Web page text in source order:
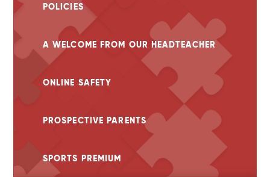
POLICIES
A WELCOME FROM OUR HEADTEACHER
ONLINE SAFETY
PROSPECTIVE PARENTS
SPORTS PREMIUM